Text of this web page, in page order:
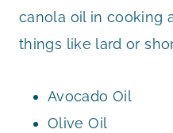
canola oil in cooking
things like lard or
Avocado Oil
Olive Oil